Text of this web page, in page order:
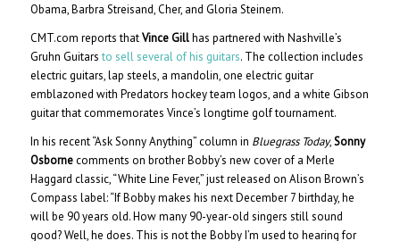
Obama, Barbra Streisand, Cher, and Gloria Steinem.
CMT.com reports thatVince Gillhas partnered with Nashville’s
Gruhn Guitarsto sell several of his guitars. The collection includes
electric guitars, lap steels, a mandolin, one electric guitar
emblazoned with Predators hockey team logos, and a white Gibson
guitar that commemorates Vince’s longtime golf tournament.
In his recent “Ask Sonny Anything” column in Bluegrass Today,Sonny
Osbornecomments on brother Bobby’s new cover of a Merle
Haggard classic, “White Line Fever,” just released on Alison Brown’s
Compass label: “If Bobby makes his next December 7 birthday, he
will be 90 years old. How many 90-year-old singers still sound
good? Well, he does. This is not the Bobby I’m used to hearing for